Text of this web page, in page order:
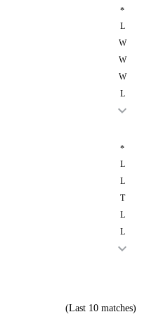
*
L
W
W
W
L
*
L
L
T
L
L
(Last 10 matches)